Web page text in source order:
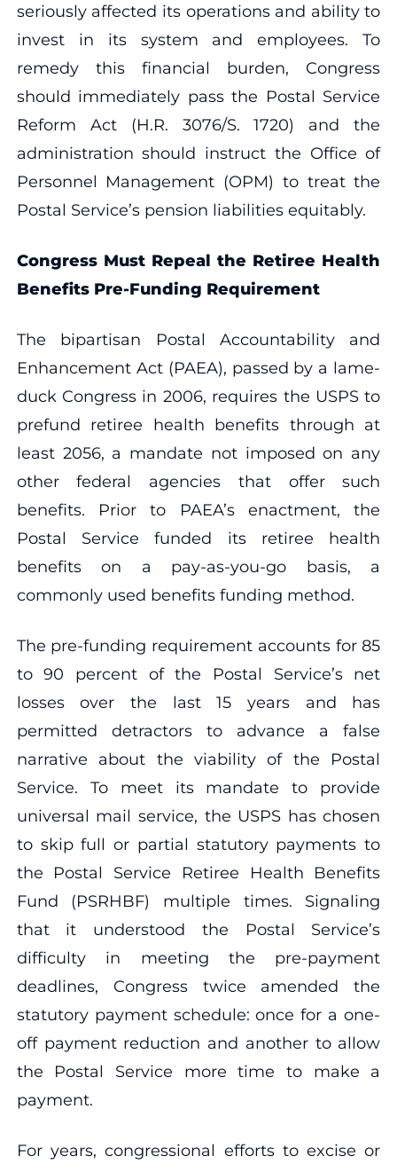
seriously affected its operations and ability to
invest in its system and employees. To
remedy this financial burden, Congress
should immediately pass the Postal Service
Reform Act (H.R. 3076/S. 1720) and the
administration should instruct the Office of
Personnel Management (OPM) to treat the
Postal Service’s pension liabilities equitably.
Congress Must Repeal the Retiree Health
Benefits Pre-Funding Requirement
The bipartisan Postal Accountability and
Enhancement Act (PAEA), passed by a lame-
duck Congress in 2006, requires the USPS to
prefund retiree health benefits through at
least 2056, a mandate not imposed on any
other federal agencies that offer such
benefits. Prior to PAEA’s enactment, the
Postal Service funded its retiree health
benefits on a pay-as-you-go basis, a
commonly used benefits funding method.
The pre-funding requirement accounts for 85
to 90 percent of the Postal Service’s net
losses over the last 15 years and has
permitted detractors to advance a false
narrative about the viability of the Postal
Service. To meet its mandate to provide
universal mail service, the USPS has chosen
to skip full or partial statutory payments to
the Postal Service Retiree Health Benefits
Fund (PSRHBF) multiple times. Signaling
that it understood the Postal Service’s
difficulty in meeting the pre-payment
deadlines, Congress twice amended the
statutory payment schedule: once for a one-
off payment reduction and another to allow
the Postal Service more time to make a
payment.
For years, congressional efforts to excise or